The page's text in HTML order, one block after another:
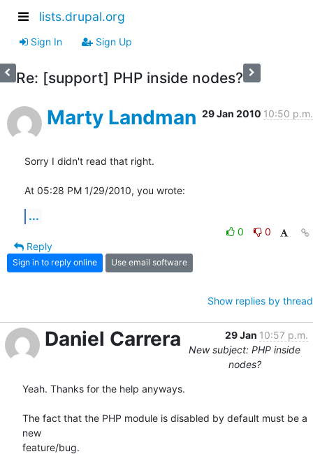
lists.drupal.org
Sign In Sign Up
Re: [support] PHP inside nodes?
Marty Landman 29 Jan 2010 10:50 p.m.
Sorry I didn't read that right.
At 05:28 PM 1/29/2010, you wrote:
...
0
0
Reply
Sign in to reply online Use email software
Show replies by thread
Daniel Carrera 29 Jan 10:57 p.m.
New subject: PHP inside
nodes?
Yeah. Thanks for the help anyways.
The fact that the PHP module is disabled by default must be a
new
feature/bug.